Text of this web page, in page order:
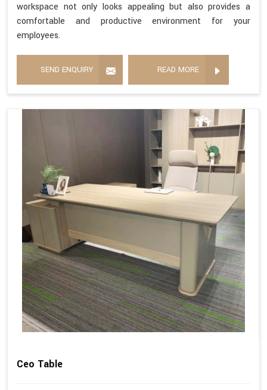
workspace not only looks appealing but also provides a
comfortable and productive environment for your
employees.
SEND ENQUIRY READ MORE
Ceo Table